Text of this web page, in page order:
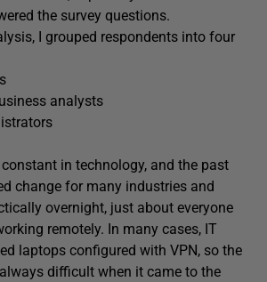
the survey questions.
I grouped respondents into four
analysts
in technology, and the past
change for many industries and
overnight, just about everyone
remotely. In many cases, IT
laptops configured with VPN, so the
difficult when it came to the